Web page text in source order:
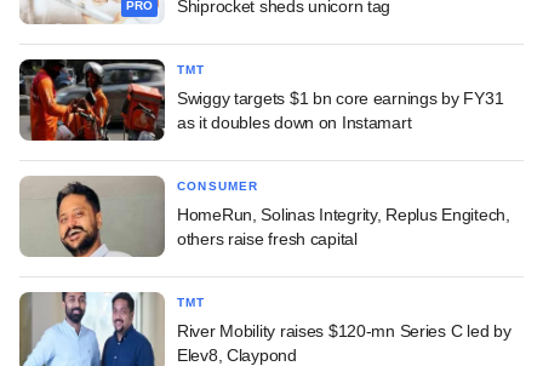
PRO
Shiprocket sheds unicorn tag
TMT
Swiggy targets $1 bn core earnings by FY31
as it doubles down on Instamart
CONSUMER
HomeRun, Solinas Integrity, Replus Engitech,
others raise fresh capital
TMT
River Mobility raises $120-mn Series C led by
Elev8, Claypond